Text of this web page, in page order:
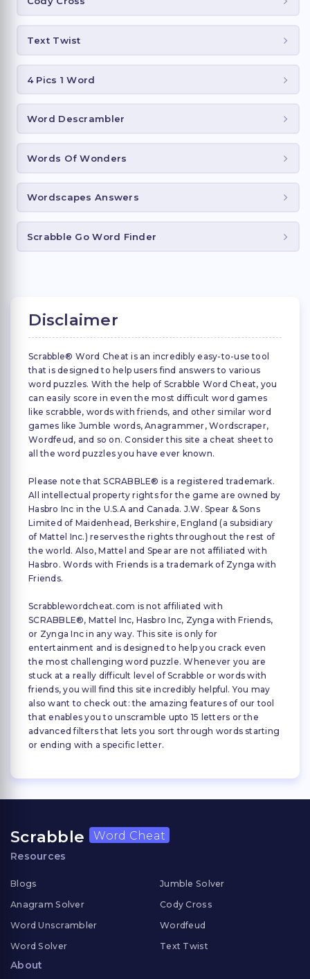
Text Twist
4 Pics 1 Word
Word Descrambler
Words Of Wonders
Wordscapes Answers
Scrabble Go Word Finder
Disclaimer
Scrabble® Word Cheat is an incredibly easy-to-use tool
that is designed to help users find answers to various
word puzzles. With the help of Scrabble Word Cheat, you
can easily score in even the most difficult word games
like scrabble, words with friends, and other similar word
games like Jumble words, Anagrammer, Wordscraper,
Wordfeud, and so on. Consider this site a cheat sheet to
all the word puzzles you have ever known.
Please note that SCRABBLE® is a registered trademark.
All intellectual property rights for the game are owned by
Hasbro Inc in the U.S.A and Canada. J.W. Spear & Sons
Limited of Maidenhead, Berkshire, England (a subsidiary
of Mattel Inc.) reserves the rights throughout the rest of
the world. Also, Mattel and Spear are not affiliated with
Hasbro. Words with Friends is a trademark of Zynga with
Friends.
Scrabblewordcheat.com is not affiliated with
SCRABBLE®, Mattel Inc, Hasbro Inc, Zynga with Friends,
or Zynga Inc in any way. This site is only for
entertainment and is designed to help you crack even
the most challenging word puzzle. Whenever you are
stuck at a really difficult level of Scrabble or words with
friends, you will find this site incredibly helpful. You may
also want to check out: the amazing features of our tool
that enables you to unscramble upto 15 letters or the
advanced filters that lets you sort through words starting
or ending with a specific letter.
Scrabble Word Cheat
Resources
Blogs
Anagram Solver
Word Unscrambler
Word Solver
Jumble Solver
Cody Cross
Wordfeud
Text Twist
About